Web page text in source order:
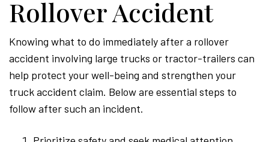
Rollover Accident
Knowing what to do immediately after a rollover
accident involving large trucks or tractor-trailers can
help protect your well-being and strengthen your
truck accident claim. Below are essential steps to
follow after such an incident.